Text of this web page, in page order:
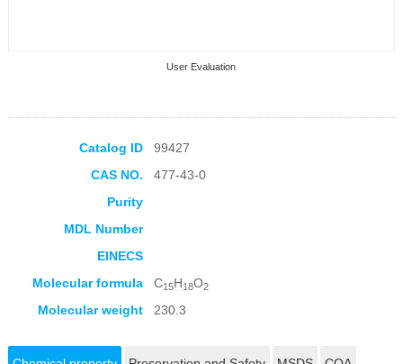
User Evaluation
Catalog ID
99427
CAS NO.
477-43-0
Purity
MDL Number
EINECS
Molecular formula
C15H18O2
Molecular weight 230.3